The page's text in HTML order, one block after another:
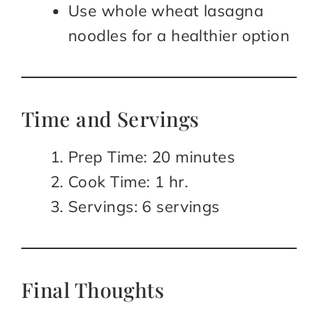
Use whole wheat lasagna
noodles for a healthier option
Time and Servings
Prep Time: 20 minutes
Cook Time: 1 hr.
Servings: 6 servings
Final Thoughts